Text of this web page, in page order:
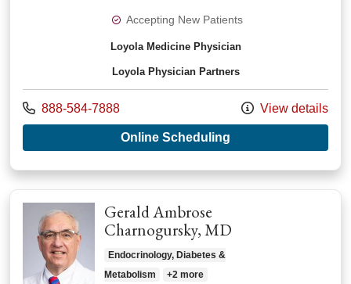
Accepting New Patients
Loyola Medicine Physician
Loyola Physician Partners
Call us at
888-584-7888 View details
Online Scheduling
Gerald Ambrose
Charnogursky, MD
Endocrinology, Diabetes &
Metabolism
+2 more